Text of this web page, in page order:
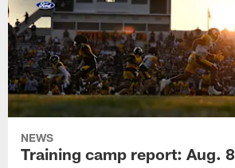
NEWS
Training camp report: Aug. 8